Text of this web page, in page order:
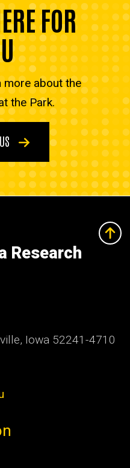
FOR
more about the
the Park.
Research
Iowa 52241-4710